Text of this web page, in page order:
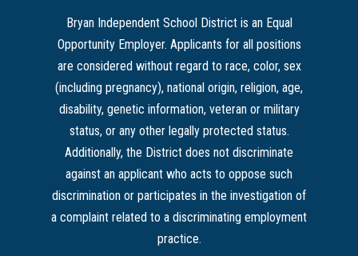
Bryan Independent School District is an Equal
Opportunity Employer. Applicants for all positions
are considered without regard to race, color, sex
(including pregnancy), national origin, religion, age,
disability, genetic information, veteran or military
status, or any other legally protected status.
Additionally, the District does not discriminate
against an applicant who acts to oppose such
discrimination or participates in the investigation of
a complaint related to a discriminating employment
practice.